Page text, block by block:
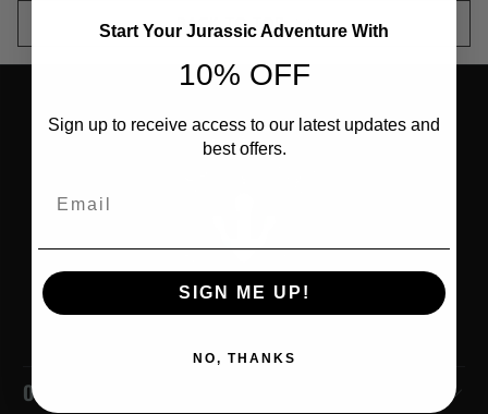
BACK TO TOP
OUR POLICIES
Start Your Jurassic Adventure With
10% OFF
Sign up to receive access to our latest updates and
best offers.
SIGN ME UP!
NO, THANKS